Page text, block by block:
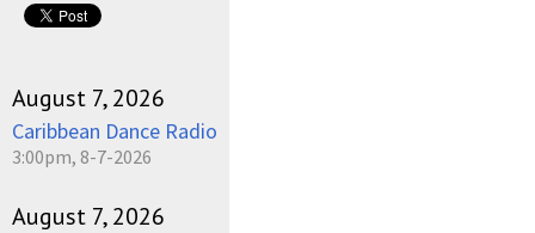
August 7, 2026
Caribbean Dance Radio
3:00pm, 8-7-2026
August 7, 2026